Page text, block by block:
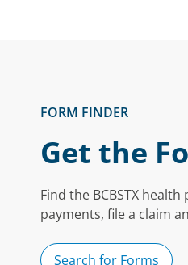
FORM FINDER
Get the
Find the BCBSTX
payments, file a claim
Search for Forms